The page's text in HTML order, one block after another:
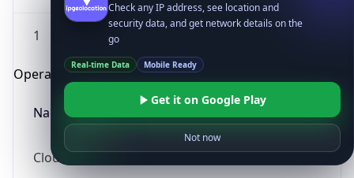
1
Operating System
Name
Cloud
Check any IP address, see location and
security data, and get network details on the
go
Real-time Data Mobile Ready
Get it on Google Play
Not now